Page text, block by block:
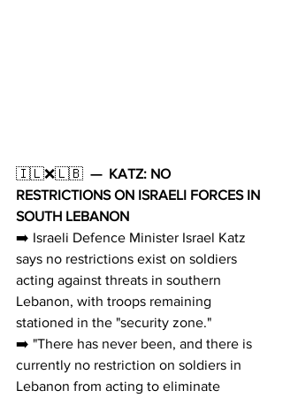
🇮🇱❌🇱🇧 — KATZ: NO
RESTRICTIONS ON ISRAELI FORCES IN
SOUTH LEBANON
➡️ Israeli Defence Minister Israel Katz
says no restrictions exist on soldiers
acting against threats in southern
Lebanon, with troops remaining
stationed in the "security zone."
➡️ "There has never been, and there is
currently no restriction on soldiers in
Lebanon from acting to eliminate